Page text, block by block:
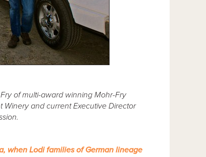
of multi-award winning Mohr-Fry
and current Executive Director
when Lodi families of German lineage